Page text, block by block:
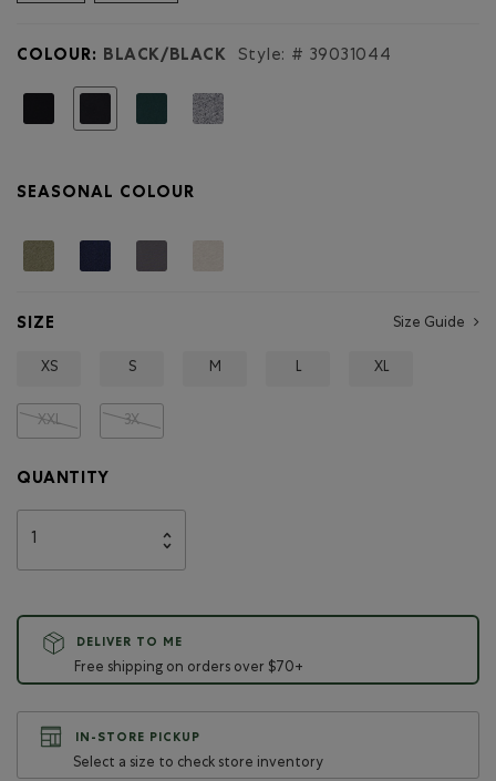
Organic
Beaver
shirt
COLOUR: BLACK/BLACK Style: # 39031044
SEASONAL COLOUR
SIZE Size Guide
XS S M L XL
XXL 3X
QUANTITY
DELIVER TO ME
Free shipping on orders over $70+
IN-STORE PICKUP
Select a size to check store inventory